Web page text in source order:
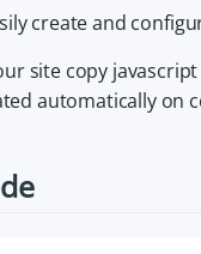
create and
site copy
automatically on